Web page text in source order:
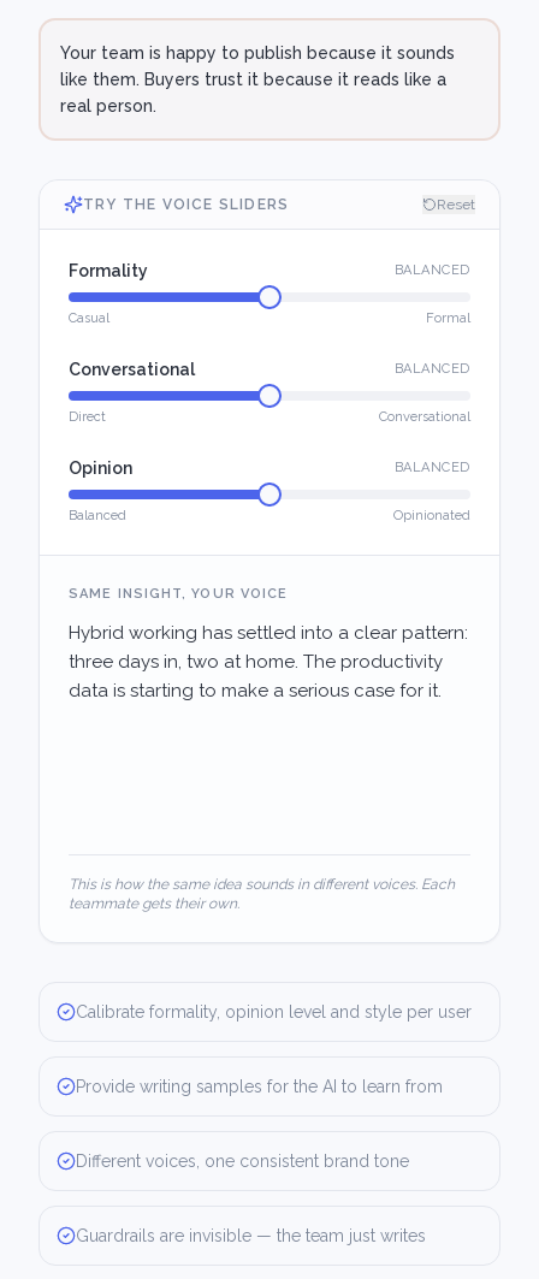
Your team is happy to publish because it sounds
like them. Buyers trust it because it reads like a
real person.
TRY THE VOICE SLIDERS Reset
Formality BALANCED
Casual Formal
Conversational BALANCED
Direct Conversational
Opinion BALANCED
Balanced Opinionated
SAME INSIGHT, YOUR VOICE
Hybrid working has settled into a clear pattern:
three days in, two at home. The productivity
data is starting to make a serious case for it.
This is how the same idea sounds in different voices. Each
teammate gets their own.
Calibrate formality, opinion level and style per user
Provide writing samples for the AI to learn from
Different voices, one consistent brand tone
Guardrails are invisible — the team just writes